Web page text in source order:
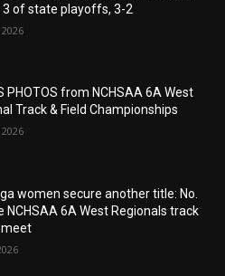
3 of state playoffs, 3-2
PHOTOS from NCHSAA 6A West
Track & Field Championships
women secure another title: No.
NCHSAA 6A West Regionals track
meet